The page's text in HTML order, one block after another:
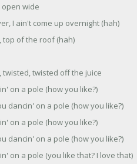
open wide
I ain't come up overnight (hah)
top of the roof (hah)
twisted, twisted off the juice
on a pole (how you like?)
dancin' on a pole (how you like?)
on a pole (how you like?)
dancin' on a pole (how you like?)
on a pole (you like that? I love that)